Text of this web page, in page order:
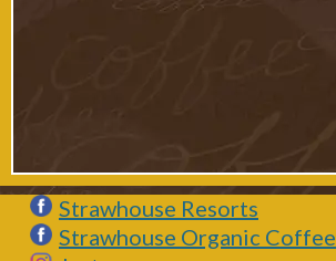
Strawhouse Resorts
Strawhouse Organic Coffee